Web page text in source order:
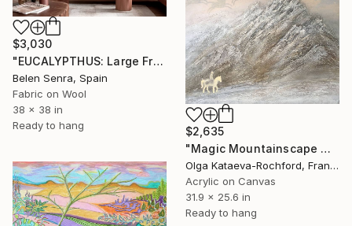
$3,030
"EUCALYPTHUS: Large Framed Moss Green Fiber Art" Mixed Media
Belen Senra, Spain
Fabric on Wool
38 x 38 in
Ready to hang
$2,635
"Magic Mountainscape with Horsemen in the Sky" Mixed Media
Olga Kataeva-Rochford, France
Acrylic on Canvas
31.9 x 25.6 in
Ready to hang